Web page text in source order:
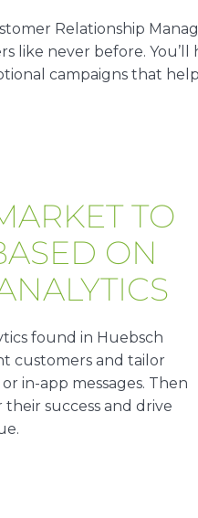
Relationship
like never before.
campaigns that
TO
ON
found in Huebsch
customers and tailor
in-app messages. Then
success and drive